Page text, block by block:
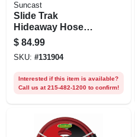
Suncast
Slide Trak
Hideaway Hose
Reel, Brown Resin
Wicker, 175 Ft.
$ 84.99
SKU: #131904
Interested if this item is available?
Call us at 215-482-1200 to confirm!